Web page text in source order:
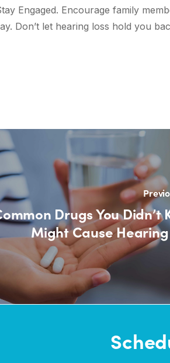
Engaged. Encourage family
Don’t let hearing loss hold you
Drugs You Didn’t
Might Cause Hearing